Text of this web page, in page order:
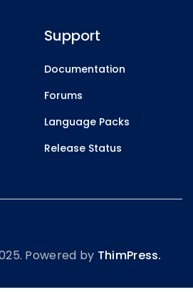
Support
Documentation
Forums
Language Packs
Release Status
Powered by ThimPress.